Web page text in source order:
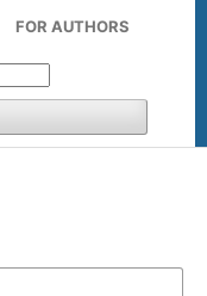
FOR AUTHORS